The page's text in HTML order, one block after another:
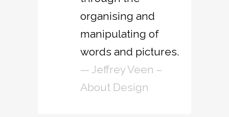
organising and
manipulating of
words and pictures.
— Jeffrey Veen –
About Design